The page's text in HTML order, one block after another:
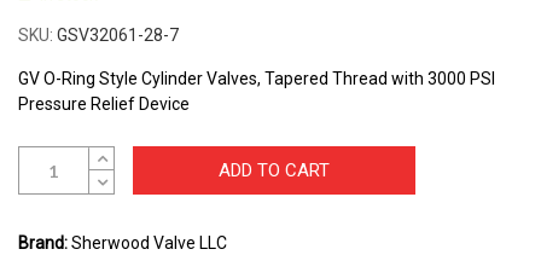
the
beginning
of
images
gallery
SKU GSV32061-28-7
GV O-Ring Style Cylinder Valves, Tapered Thread with 3000 PSI
Pressure Relief Device
ADD TO CART
Brand:Sherwood Valve LLC